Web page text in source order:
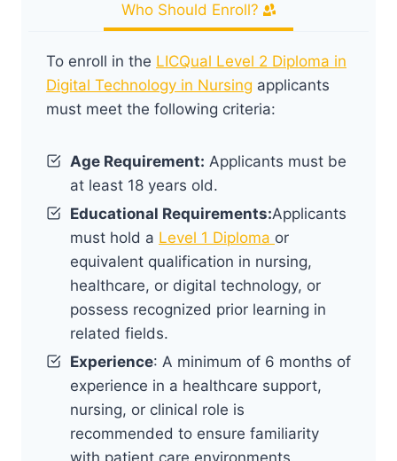
Who Should Enroll?
To enroll in the LICQual Level 2 Diploma in
Digital Technology in Nursing applicants
must meet the following criteria:
Age Requirement: Applicants must be
at least 18 years old.
Educational Requirements:Applicants
must hold a Level 1 Diploma or
equivalent qualification in nursing,
healthcare, or digital technology, or
possess recognized prior learning in
related fields.
Experience: A minimum of 6 months of
experience in a healthcare support,
nursing, or clinical role is
recommended to ensure familiarity
with patient care environments.